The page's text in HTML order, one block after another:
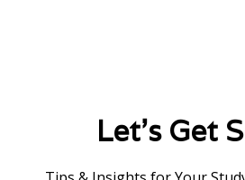
Let's Get